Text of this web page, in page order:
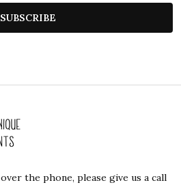
SUBSCRIBE
the phone, please give us a call